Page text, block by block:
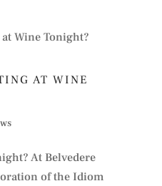
AT WINE
At Belvedere
of the Idiom